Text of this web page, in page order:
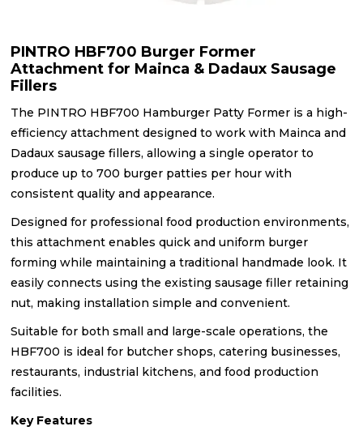
PINTRO HBF700 Burger Former
Attachment for Mainca & Dadaux Sausage
Fillers
The PINTRO HBF700 Hamburger Patty Former is a high-
efficiency attachment designed to work with Mainca and
Dadaux sausage fillers, allowing a single operator to
produce up to 700 burger patties per hour with
consistent quality and appearance.
Designed for professional food production environments,
this attachment enables quick and uniform burger
forming while maintaining a traditional handmade look. It
easily connects using the existing sausage filler retaining
nut, making installation simple and convenient.
Suitable for both small and large-scale operations, the
HBF700 is ideal for butcher shops, catering businesses,
restaurants, industrial kitchens, and food production
facilities.
Key Features